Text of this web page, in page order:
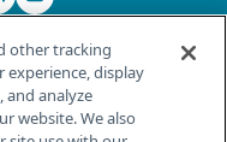
other tracking
experience, display
and analyze
website. We also